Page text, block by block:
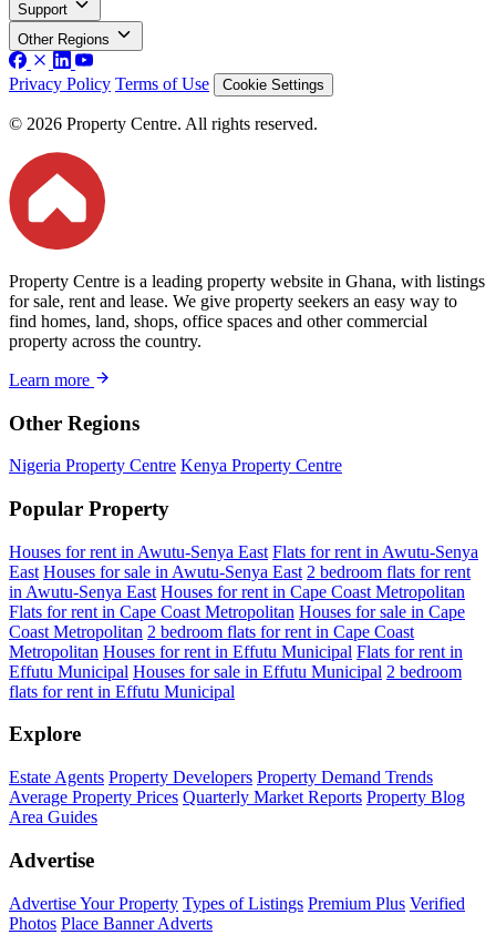
Support
Other Regions
Privacy Policy Terms of Use Cookie Settings
© 2026 Property Centre. All rights reserved.
Property Centre is a leading property website in Ghana, with listings
for sale, rent and lease. We give property seekers an easy way to
find homes, land, shops, office spaces and other commercial
property across the country.
Learn more
Other Regions
Nigeria Property Centre Kenya Property Centre
Popular Property
Houses for rent in Awutu-Senya East Flats for rent in Awutu-Senya
East Houses for sale in Awutu-Senya East 2 bedroom flats for rent
in Awutu-Senya East Houses for rent in Cape Coast Metropolitan
Flats for rent in Cape Coast Metropolitan Houses for sale in Cape
Coast Metropolitan 2 bedroom flats for rent in Cape Coast
Metropolitan Houses for rent in Effutu Municipal Flats for rent in
Effutu Municipal Houses for sale in Effutu Municipal 2 bedroom
flats for rent in Effutu Municipal
Explore
Estate Agents Property Developers Property Demand Trends
Average Property Prices Quarterly Market Reports Property Blog
Area Guides
Advertise
Advertise Your Property Types of Listings Premium Plus Verified
Photos Place Banner Adverts